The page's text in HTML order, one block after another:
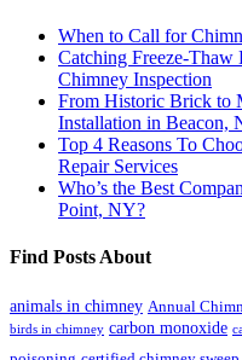
When to Call for
Catching Freeze-Thaw
Chimney Inspection
From Historic Brick to
Installation in Beacon,
Top 4 Reasons To
Repair Services
Who’s the Best
Point, NY?
Find Posts About
animals in chimney Annual
birds in chimney carbon monoxide